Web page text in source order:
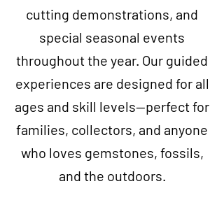
cutting demonstrations, and
special seasonal events
throughout the year. Our guided
experiences are designed for all
ages and skill levels—perfect for
families, collectors, and anyone
who loves gemstones, fossils,
and the outdoors.